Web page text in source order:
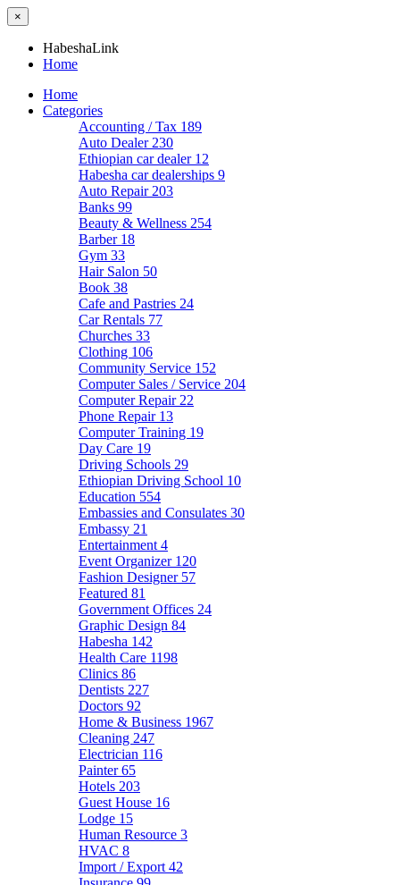
×
HabeshaLink
Home
Home
Categories
Accounting / Tax 189
Auto Dealer 230
Ethiopian car dealer 12
Habesha car dealerships 9
Auto Repair 203
Banks 99
Beauty & Wellness 254
Barber 18
Gym 33
Hair Salon 50
Book 38
Cafe and Pastries 24
Car Rentals 77
Churches 33
Clothing 106
Community Service 152
Computer Sales / Service 204
Computer Repair 22
Phone Repair 13
Computer Training 19
Day Care 19
Driving Schools 29
Ethiopian Driving School 10
Education 554
Embassies and Consulates 30
Embassy 21
Entertainment 4
Event Organizer 120
Fashion Designer 57
Featured 81
Government Offices 24
Graphic Design 84
Habesha 142
Health Care 1198
Clinics 86
Dentists 227
Doctors 92
Home & Business 1967
Cleaning 247
Electrician 116
Painter65
Hotels 203
Guest House 16
Lodge 15
Human Resource 3
HVAC 8
Import / Export 42